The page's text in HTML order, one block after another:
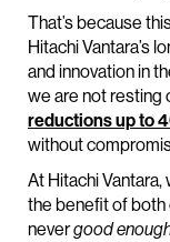
That’s because
Hitachi Vantara’s
and innovation in
we are not resting
reductions up to
without
At Hitachi
the benefit of both
nevergood